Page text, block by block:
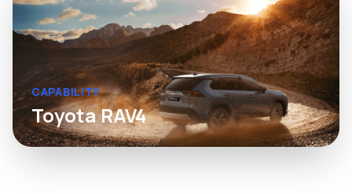
CAPABILITY
Toyota RAV4